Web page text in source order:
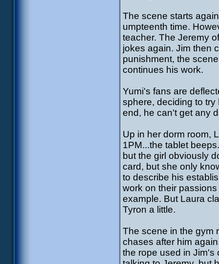
The scene starts
umpteenth time.
teacher. The Jeremy
jokes again. Jim then
punishment, the
continues his work.
Yumi's fans are
sphere, deciding to
end, he can't get any
Up in her dorm room,
1PM...the tablet
but the girl obviously
card, but she only
to describe his
work on their
example. But Laura
Tyron a little.
The scene in the gym
chases after him
the rope used in Jim's